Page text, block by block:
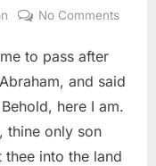
No Commentson
(KJV)
to pass after
and said
here I am.
thine only son
into the land